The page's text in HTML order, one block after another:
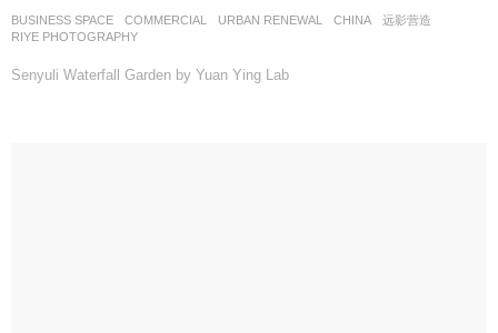
BUSINESS SPACE ,COMMERCIAL ,URBAN RENEWAL CHINA
远影营造
RIYE PHOTOGRAPHY
Senyuli Waterfall Garden by Yuan Ying Lab